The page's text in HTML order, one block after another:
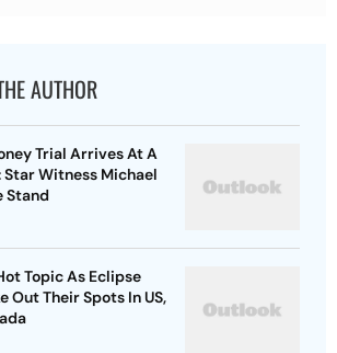
AUTHOR
Trial Arrives At A
Witness Michael
Stand
Topic As Eclipse
Out Their Spots In US,